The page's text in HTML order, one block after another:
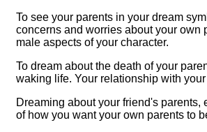
To see your parents in your dream
concerns and worries about your own
male aspects of your character.
To dream about the death of your
waking life. Your relationship with
Dreaming about your friend's
of how you want your own parents to